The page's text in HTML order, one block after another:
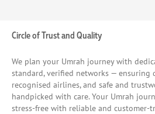
Circle of Trust and Quality
We plan your Umrah journey with
standard, verified networks — ensuring
recognised airlines, and safe and
handpicked with care. Your Umrah
stress-free with reliable and customer-